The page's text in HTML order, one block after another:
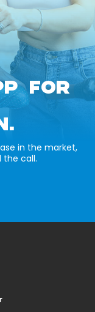
FOR
in the market,
the call.